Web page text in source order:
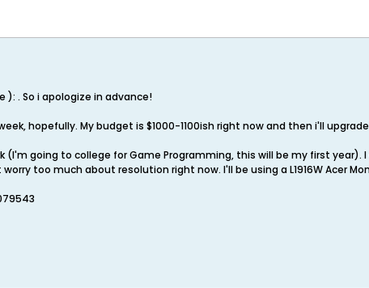
): . So i apologize in advance!
hopefully. My budget is $1000-1100ish right now and then i'll
going to college for Game Programming, this will be my first year).
too much about resolution right now. I'll be using a L1916W Acer